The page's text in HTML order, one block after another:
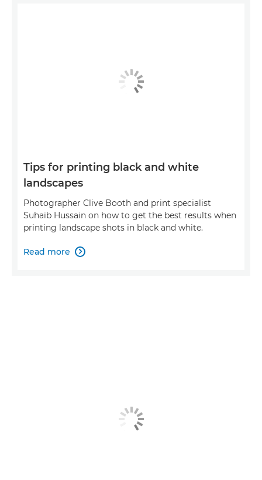
Tips for printing black and white
landscapes
Photographer Clive Booth and print specialist
Suhaib Hussain on how to get the best results when
printing landscape shots in black and white.
Read more 